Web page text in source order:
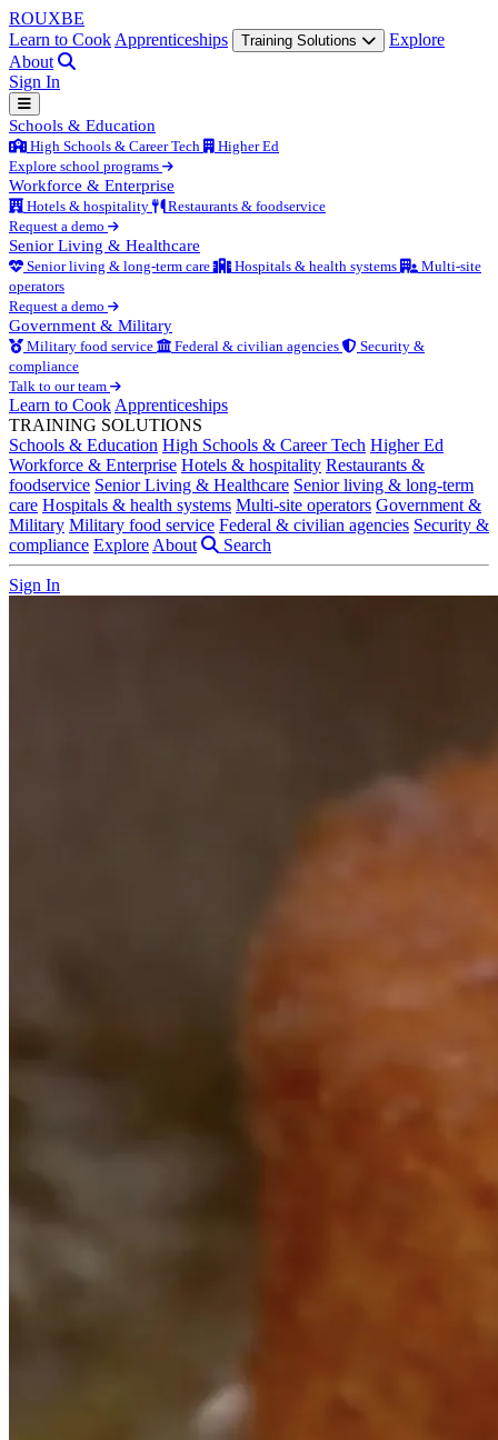
ROUXBE
Learn to Cook Apprenticeships Training Solutions
Explore
About
Sign In
Schools & Education
High Schools & Career Tech
Higher Ed
Explore school programs
Workforce & Enterprise
Hotels & hospitality
Restaurants & foodservice
Request a demo
Senior Living & Healthcare
Senior living & long-term care Hospitals & health systems
Multi-site
operators
Request a demo
Government & Military
Military food service Federal & civilian agencies
Security &
compliance
Talk to our team
Learn to Cook Apprenticeships
TRAINING SOLUTIONS
Schools & Education High Schools & Career Tech Higher Ed
Workforce & Enterprise Hotels & hospitality Restaurants &
foodservice Senior Living & Healthcare Senior living & long-term
care Hospitals & health systems Multi-site operators Government &
Military Military food service Federal & civilian agencies Security &
compliance Explore About Search
Sign In